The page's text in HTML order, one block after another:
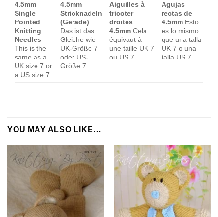
4.5mm
Single
Pointed
Knitting
Needles
This is the
same as a
UK size 7 or
a US size 7
4.5mm
Stricknadeln
(Gerade)
Das ist das
Gleiche wie
UK-Größe 7
oder US-
Größe 7
Aiguilles à
tricoter
droites
4.5mm Cela
équivaut à
une taille UK 7
ou US 7
Agujas
rectas de
4.5mm Esto
es lo mismo
que una talla
UK 7 o una
talla US 7
YOU MAY ALSO LIKE…